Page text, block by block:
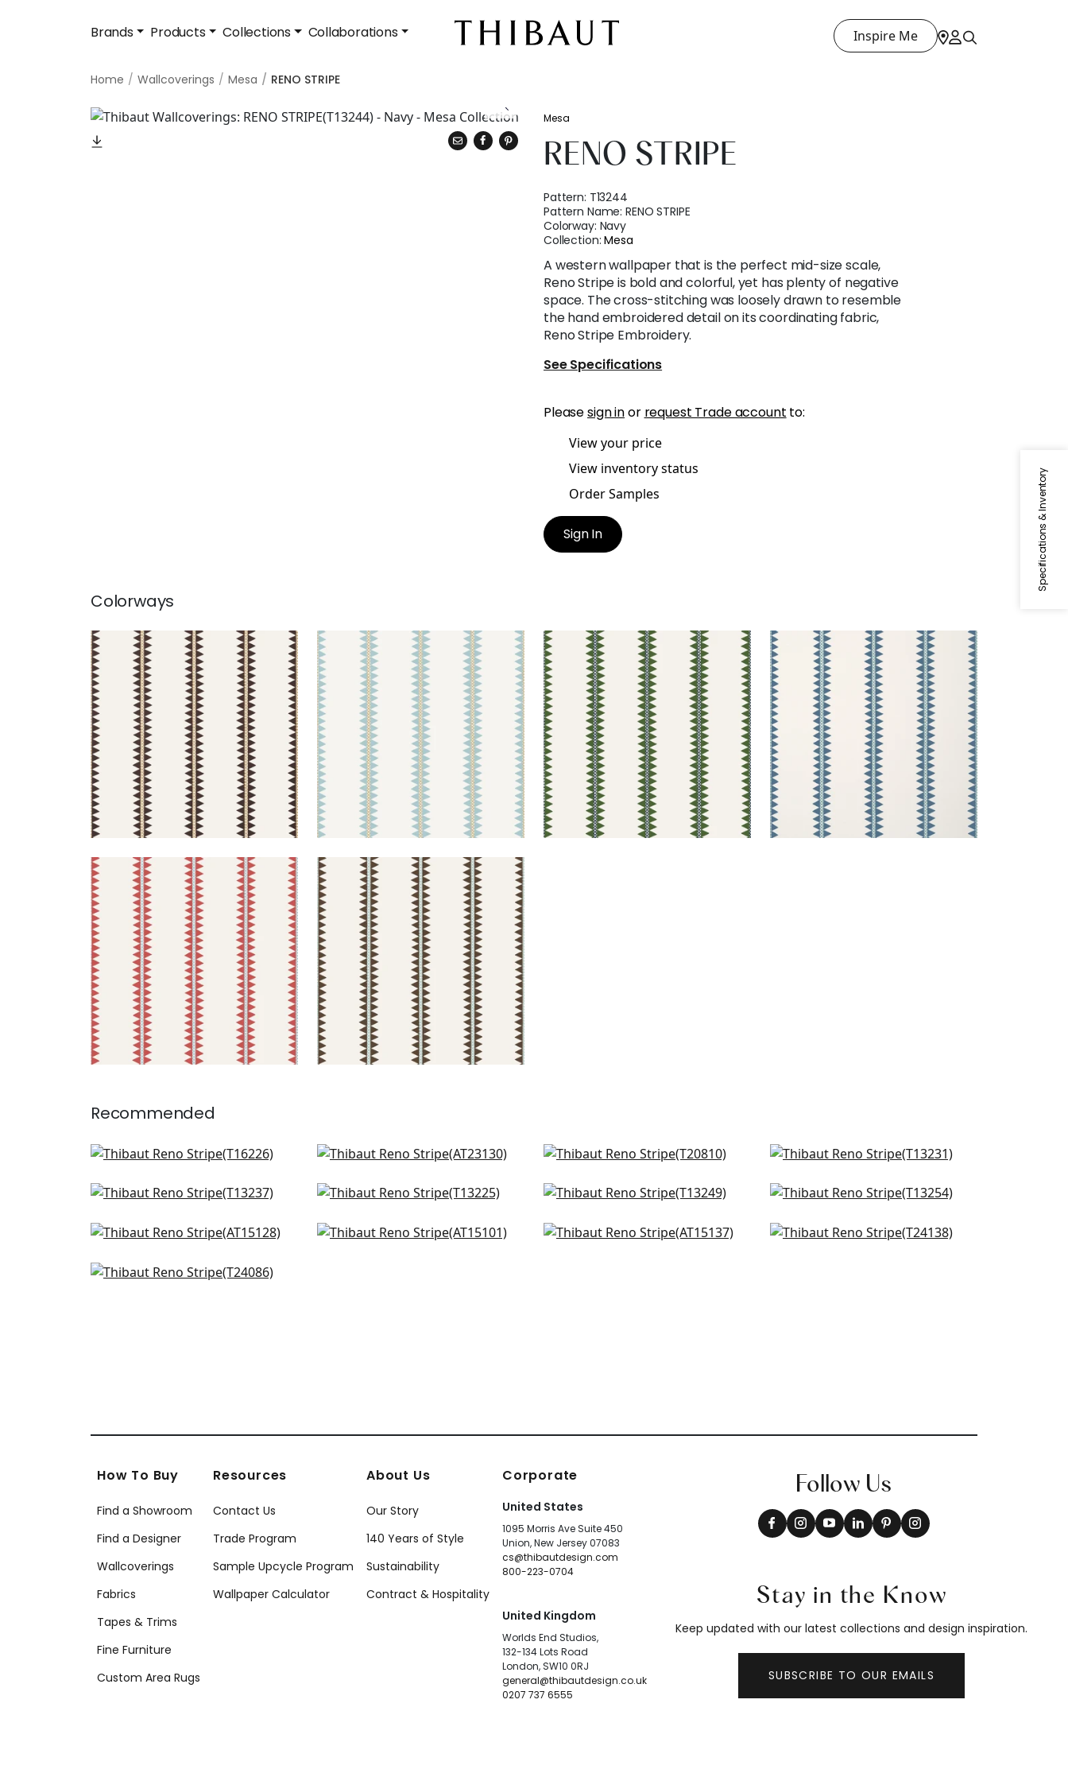
Brands Products Collections Collaborations Inspire Me
Home Wallcoverings Mesa RENO STRIPE
Specifications & Inventory
Mesa
RENO STRIPE
Pattern: T13244
Pattern Name:RENO STRIPE
Colorway: Navy
Collection:Mesa
A western wallpaper that is the perfect mid-size scale,
Reno Stripe is bold and colorful, yet has plenty of negative
space. The cross-stitching was loosely drawn to resemble
the hand embroidered detail on its coordinating fabric,
Reno Stripe Embroidery.
See Specifications
Pleasesign inor request Trade account to:
View your price
View inventory status
Order Samples
Sign In
Colorways
RENO STRIPE
Wallpaper
Black
RENO STRIPE
Wallpaper
Spa Blue
RENO STRIPE
Wallpaper
Green
RENO STRIPE
Wallpaper
Teal
RENO STRIPE
Wallpaper
Coral
RENO STRIPE
Wallpaper
Brown
Recommended
Agave Stripe in Navy
+10
Fairmont Stripe in Navy
+10
Nola Stripe in Navy
+10
High Plains in Navy and White
+10
Tiburon in Navy
+10
Tulum in Navy
+10
Austin in Navy
+10
Moab Weave in Navy
+10
Clipperton in Navy
+10
Fern Stripe in Navy
Javanese in Navy & white
Passage in Navy and Blue
Sutton Stripe in Navy on White
How To Buy
Find a Showroom
Find a Designer
Wallcoverings
Fabrics
Tapes & Trims
Fine Furniture
Custom Area Rugs
Resources
Contact Us
Trade Program
Sample Upcycle Program
Wallpaper Calculator
About Us
Our Story
140 Years of Style
Sustainability
Contract & Hospitality
Corporate
United States
1095 Morris Ave Suite 450
Union, New Jersey 07083
cs@thibautdesign.com
800-223-0704
United Kingdom
Worlds End Studios,
132-134 Lots Road
London, SW10 0RJ
general@thibautdesign.co.uk
0207 737 6555
Follow Us
Stay in the Know
Keep updated with our latest collections and design inspiration.
SUBSCRIBE TO OUR EMAILS